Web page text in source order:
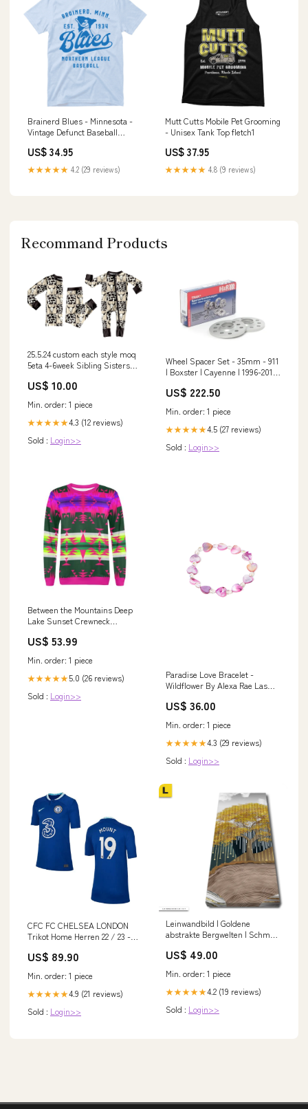
Brainerd Blues - Minnesota -
Vintage Defunct Baseball
US$ 34.95
★★★★★ 4.2 (29 reviews)
Mutt Cutts Mobile Pet Grooming
- Unisex Tank Top fletch1
US$ 37.95
★★★★★ 4.8 (9 reviews)
Recommand Products
25.5.24 custom each style moq
5eta 4-6week Sibling Sisters
pants sets and rompers match
US$ 10.00
Min. order: 1 piece
★★★★★4.3 (12 reviews)
Sold : Login>>
Wheel Spacer Set - 35mm - 911
| Boxster | Cayenne | 1996-2016
US$ 222.50
Min. order: 1 piece
★★★★★4.5 (27 reviews)
Sold : Login>>
Between the Mountains Deep
Lake Sunset Crewneck
Boots
US$ 53.99
Min. order: 1 piece
★★★★★5.0 (26 reviews)
Sold : Login>>
Paradise Love Bracelet -
Wildflower By Alexa Rae Las
US$ 36.00
Min. order: 1 piece
★★★★★4.3 (29 reviews)
Sold : Login>>
CFC FC CHELSEA LONDON
Trikot Home Herren 22 / 23 -
US$ 89.90
Min. order: 1 piece
★★★★★4.9 (21 reviews)
Sold : Login>>
Leinwandbild | Goldene
abstrakte Bergwelten | Schmal
US$ 49.00
Min. order: 1 piece
★★★★★4.2 (19 reviews)
Sold : Login>>